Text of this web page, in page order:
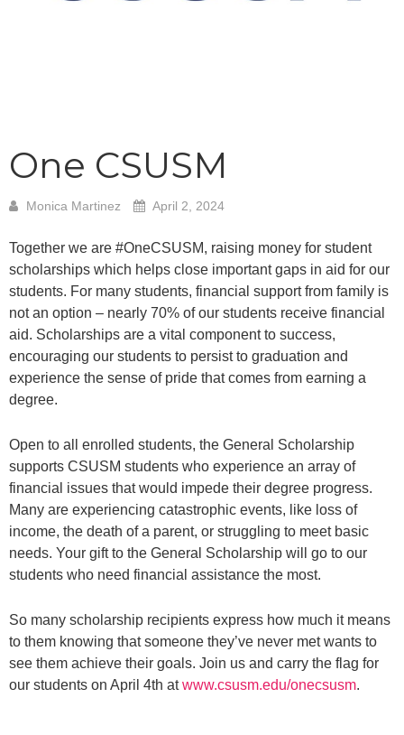
One CSUSM
Monica Martinez April 2, 2024
Together we are #OneCSUSM, raising money for student
scholarships which helps close important gaps in aid for our
students. For many students, financial support from family is
not an option – nearly 70% of our students receive financial
aid. Scholarships are a vital component to success,
encouraging our students to persist to graduation and
experience the sense of pride that comes from earning a
degree.
Open to all enrolled students, the General Scholarship
supports CSUSM students who experience an array of
financial issues that would impede their degree progress.
Many are experiencing catastrophic events, like loss of
income, the death of a parent, or struggling to meet basic
needs. Your gift to the General Scholarship will go to our
students who need financial assistance the most.
So many scholarship recipients express how much it means
to them knowing that someone they’ve never met wants to
see them achieve their goals. Join us and carry the flag for
our students on April 4th atwww.csusm.edu/onecsusm.